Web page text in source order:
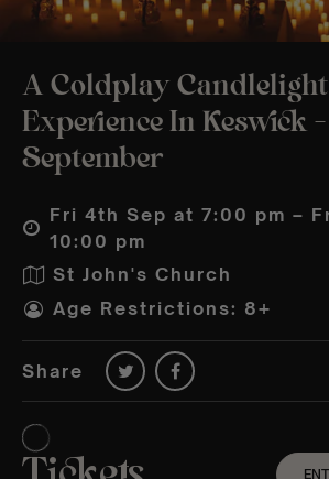
A Coldplay Candlelight
Experience In Keswick
September
Fri 4th Sep at 7:00 pm –
10:00 pm
St John's Church
Age Restrictions: 8+
Share